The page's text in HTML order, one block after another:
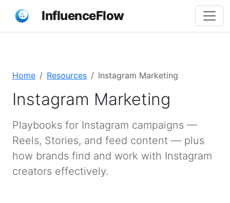
InfluenceFlow
Home Resources Instagram Marketing
Instagram Marketing
Playbooks for Instagram campaigns —
Reels, Stories, and feed content — plus
how brands find and work with Instagram
creators effectively.